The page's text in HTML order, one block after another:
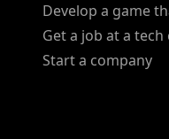
Develop a game
Get a job at a
Start a company